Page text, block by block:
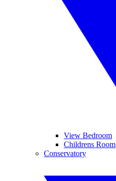
View Bedroom
Childrens Room
Conservatory